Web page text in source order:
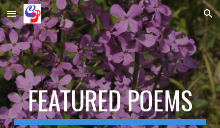
Skip to main content Skip to navigation
FEATURED POEMS